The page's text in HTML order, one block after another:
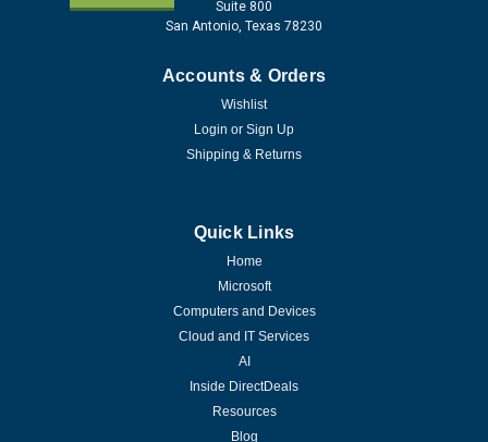
Suite 800
San Antonio, Texas 78230
Accounts & Orders
Wishlist
Login or Sign Up
Shipping & Returns
Quick Links
Home
Microsoft
Computers and Devices
Cloud and IT Services
AI
Inside DirectDeals
Resources
Blog